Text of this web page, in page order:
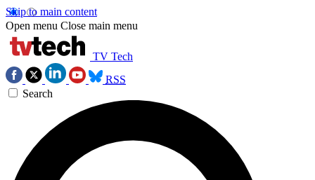
Skip to main content
Open menu Close main menu
TV Tech
RSS
Search